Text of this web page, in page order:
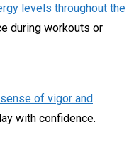
levels throughout the
during workouts or
of vigor and
with confidence.